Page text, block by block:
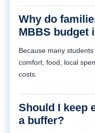
Why do
MBBS budget
Because many
comfort, food, local
costs.
Should I keep
a buffer?